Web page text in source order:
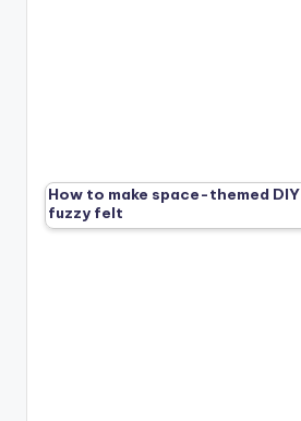
How to make space-themed DIY
fuzzy felt